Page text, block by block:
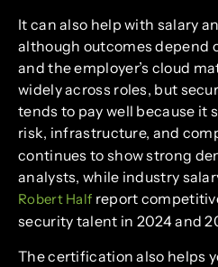
It can also help with salary
although outcomes depend
and the employer’s cloud
widely across roles, but
tends to pay well because it
risk, infrastructure, and
continues to show strong
analysts, while industry
Robert Half report
security talent in 2024 and
The certification also helps